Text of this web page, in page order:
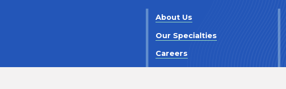
About Us
Our Specialties
Careers